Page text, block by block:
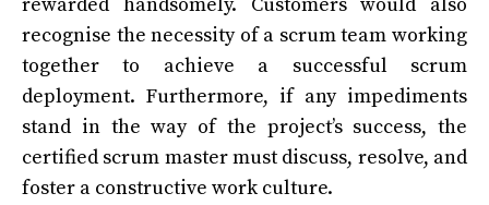
recognise the necessity of a scrum team working
together to achieve a successful scrum
deployment. Furthermore, if any impediments
stand in the way of the project’s success, the
certified scrum master must discuss, resolve, and
foster a constructive work culture.